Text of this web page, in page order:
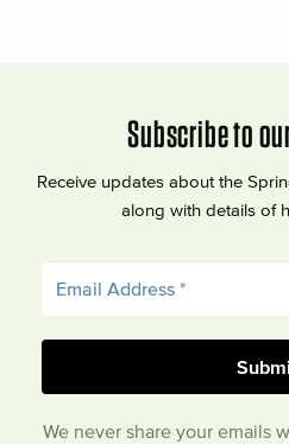
Subscribe to
Receive updates about the
along with details of
We never share your emails